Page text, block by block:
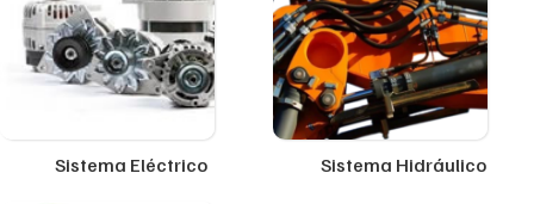
Sistema Eléctrico Sistema Hidráulico